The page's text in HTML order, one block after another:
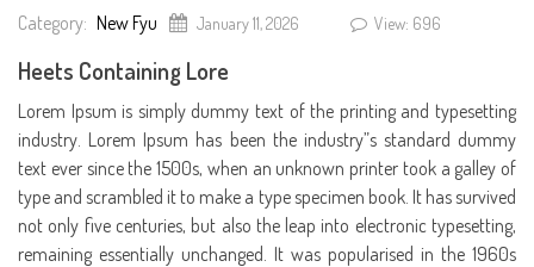
Category: New Fyu January 11, 2026 View: 696
Heets Containing Lore
Lorem Ipsum is simply dummy text of the printing and typesetting
industry. Lorem Ipsum has been the industry”s standard dummy
text ever since the 1500s, when an unknown printer took a galley of
type and scrambled it to make a type specimen book. It has survived
not only five centuries, but also the leap into electronic typesetting,
remaining essentially unchanged. It was popularised in the 1960s